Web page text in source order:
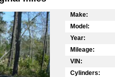
Make:
Model:
Year:
Mileage:
VIN:
Cylinders: